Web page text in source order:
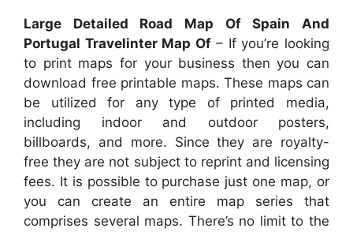
Large Detailed Road Map Of Spain And
Portugal Travelinter Map Of– If you’re looking
to print maps for your business then you can
download free printable maps. These maps can
be utilized for any type of printed media,
including indoor and outdoor posters,
billboards, and more. Since they are royalty-
free they are not subject to reprint and licensing
fees. It is possible to purchase just one map, or
you can create an entire map series that
comprises several maps. There’s no limit to the